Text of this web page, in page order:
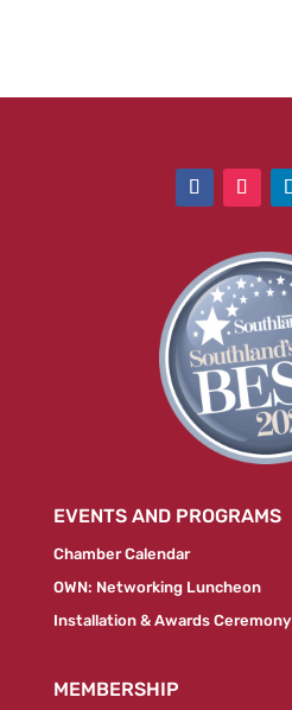
EVENTS AND PROGRAMS
Chamber Calendar
OWN: Networking Luncheon
Installation & Awards Ceremony
MEMBERSHIP